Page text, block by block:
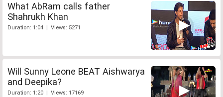
What AbRam calls father
Shahrukh Khan
Duration: 1:04 | Views: 5271
Will Sunny Leone BEAT Aishwarya
and Deepika?
Duration: 1:20 | Views: 17169